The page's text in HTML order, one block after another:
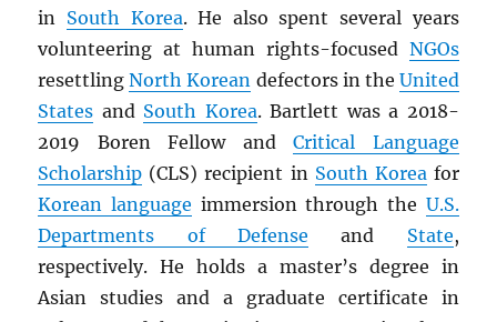
in South Korea. He also spent several years
volunteering at human rights-focused NGOs
resettlingNorth Korean defectors in the United
States and South Korea. Bartlett was a 2018-
2019 Boren Fellow andCritical Language
Scholarship (CLS) recipient in South Koreafor
Korean language immersion through the U.S.
Departments of Defense and State,
respectively. He holds a master’s degree in
Asian studies and a graduate certificate in